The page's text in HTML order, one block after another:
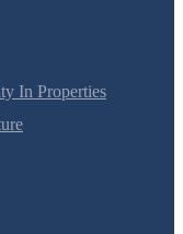
In Properties